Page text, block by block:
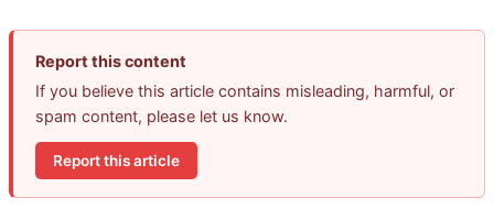
Report this content
If you believe this article contains misleading, harmful, or
spam content, please let us know.
Report this article